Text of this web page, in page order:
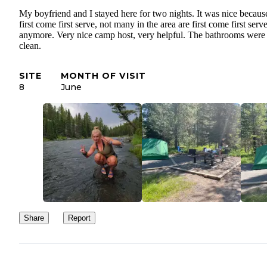
My boyfriend and I stayed here for two nights. It was nice
first come first serve, not many in the area are first come first serve
anymore. Very nice camp host, very helpful. The bathrooms
clean.
SITE
8
MONTH OF VISIT
June
Share Report